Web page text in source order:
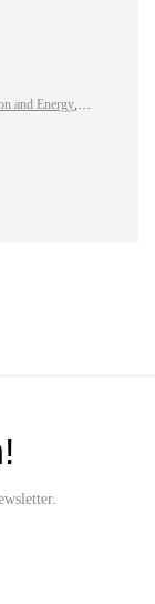
and Energy,